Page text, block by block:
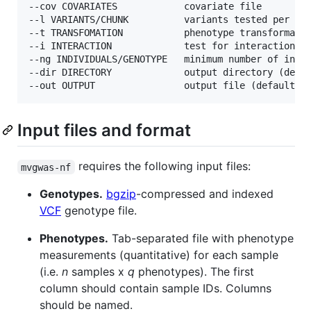
--cov COVARIATES            covariate file
--l VARIANTS/CHUNK          variants tested per
--t TRANSFOMATION           phenotype
--i INTERACTION             test for interaction
--ng INDIVIDUALS/GENOTYPE   minimum number
--dir DIRECTORY             output directory
Input files and format
mvgwas-nf
requires the following input files:
Genotypes. bgzip-compressed and indexed
VCF genotype file.
Phenotypes. Tab-separated file with phenotype
measurements (quantitative) for each sample
(i.e. n samples x q phenotypes). The first
column should contain sample IDs. Columns
should be named.